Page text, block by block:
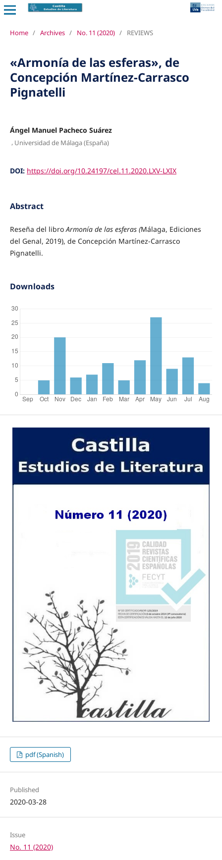
Home / Archives / No. 11 (2020) / REVIEWS
«Armonía de las esferas», de
Concepción Martínez-Carrasco
Pignatelli
Ángel Manuel Pacheco Suárez
, Universidad de Málaga (España)
DOI: https://doi.org/10.24197/cel.11.2020.LXV-LXIX
Abstract
Reseña del libro Armonía de las esferas (Málaga, Ediciones
del Genal, 2019), de Concepción Martínez-Carrasco
Pignatelli.
Downloads
pdf (Spanish)
Published
2020-03-28
Issue
No. 11 (2020)